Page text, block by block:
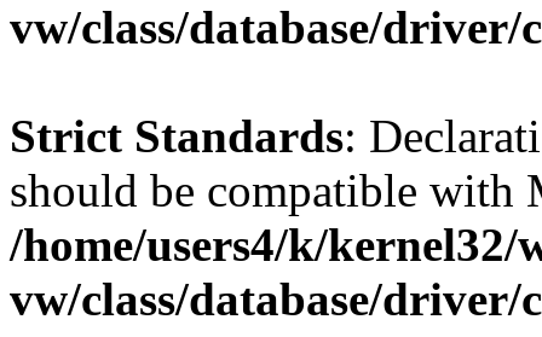
vw/class/database/driver/
Strict Standards:
should be compatible with
/home/users4/k/kernel32/
vw/class/database/driver/